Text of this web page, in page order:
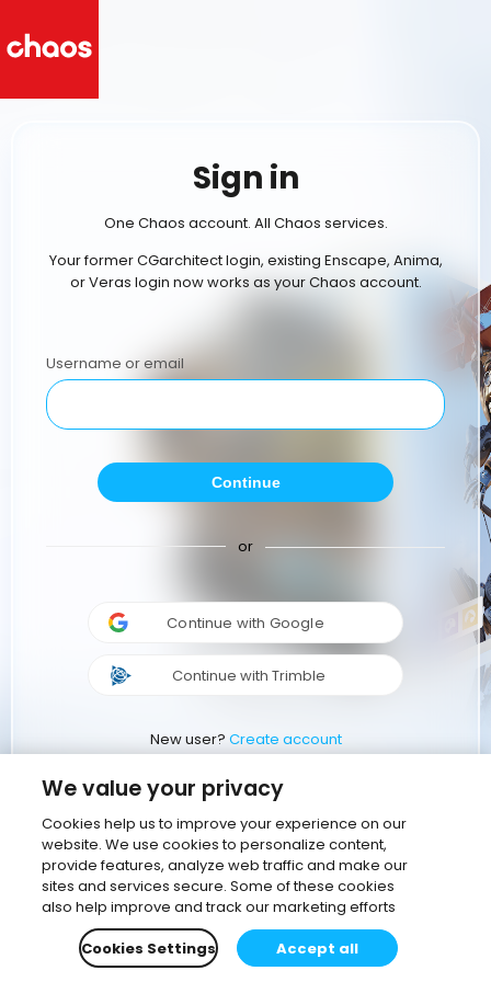
Sign in
One Chaos account. All Chaos services.
Your former CGarchitect login, existing Enscape, Anima,
or Veras login now works as your Chaos account.
Username or email
Continue
or
Continue with Google
Continue with Trimble
New user? Create account
We value your privacy
Cookies help us to improve your experience on our
website. We use cookies to personalize content,
provide features, analyze web traffic and make our
sites and services secure. Some of these cookies
also help improve and track our marketing efforts
Cookies Settings
Accept all